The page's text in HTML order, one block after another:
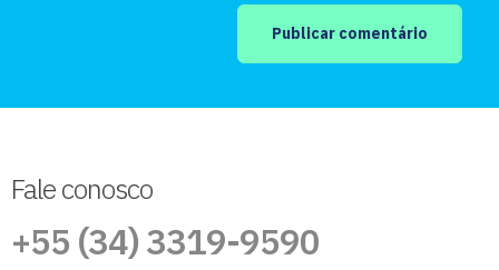
Fale conosco
+55 (34) 3319-9590